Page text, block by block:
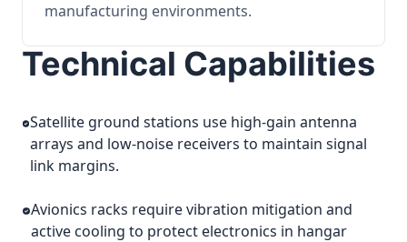
manufacturing environments.
Technical Capabilities
Satellite ground stations use high-gain antenna
arrays and low-noise receivers to maintain signal
link margins.
Avionics racks require vibration mitigation and
active cooling to protect electronics in hangar